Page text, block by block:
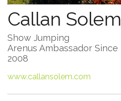
Callan Solem
Show Jumping
Arenus Ambassador Since
2008
www.callansolem.com